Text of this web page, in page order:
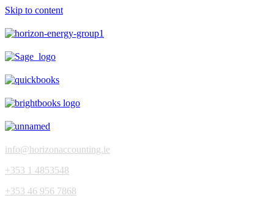
Skip to content
info@horizonaccounting.ie
+353 1 4853548
+353 46 956 7868